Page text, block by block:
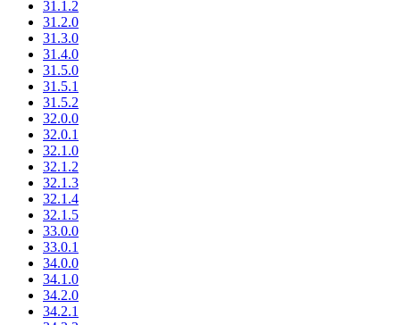
31.1.2
31.2.0
31.3.0
31.4.0
31.5.0
31.5.1
31.5.2
32.0.0
32.0.1
32.1.0
32.1.2
32.1.3
32.1.4
32.1.5
33.0.0
33.0.1
34.0.0
34.1.0
34.2.0
34.2.1